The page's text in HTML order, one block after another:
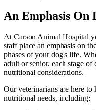
An Emphasis On
At Carson Animal Hospital
staff place an emphasis on
phases of your dog's life.
adult or senior, each stage
nutritional considerations.
Our veterinarians are here
nutritional needs, including: